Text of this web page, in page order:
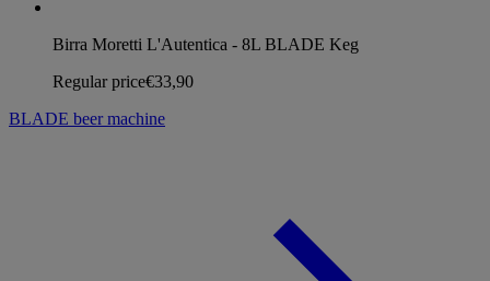
Birra Moretti L'Autentica - 8L BLADE Keg
Regular price€33,90
BLADE beer machine